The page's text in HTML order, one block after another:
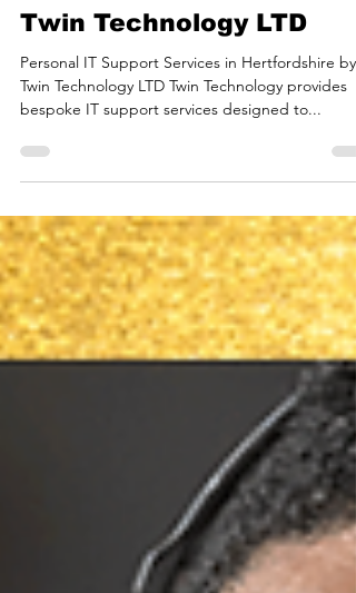
Mar 11, 2024
2 min read
Personal IT Support
Services in Hertfordshire
Twin Technology LTD
Personal IT Support Services in Hertfordshire by
Twin Technology LTD Twin Technology provides